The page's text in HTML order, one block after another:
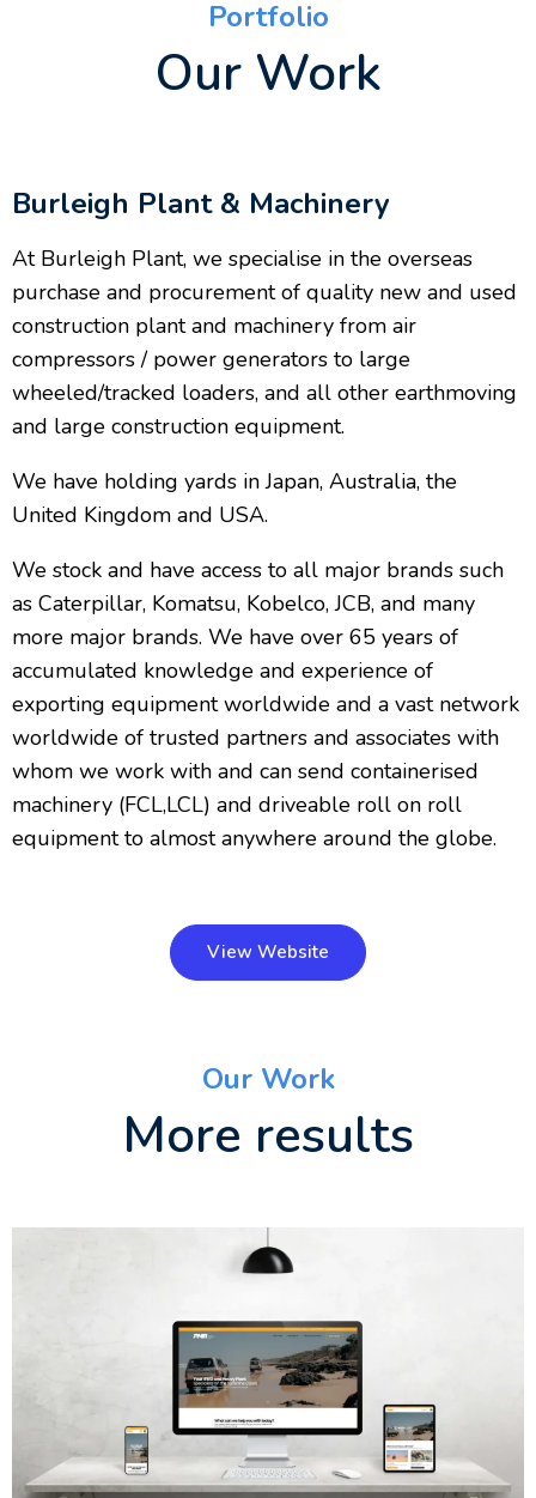
Portfolio
Our Work
Burleigh Plant & Machinery
At Burleigh Plant, we specialise in the overseas
purchase and procurement of quality new and used
construction plant and machinery from air
compressors / power generators to large
wheeled/tracked loaders, and all other earthmoving
and large construction equipment.
We have holding yards in Japan, Australia, the
United Kingdom and USA.
We stock and have access to all major brands such
as Caterpillar, Komatsu, Kobelco, JCB, and many
more major brands. We have over 65 years of
accumulated knowledge and experience of
exporting equipment worldwide and a vast network
worldwide of trusted partners and associates with
whom we work with and can send containerised
machinery (FCL,LCL) and driveable roll on roll
equipment to almost anywhere around the globe.
View Website
Our Work
More results